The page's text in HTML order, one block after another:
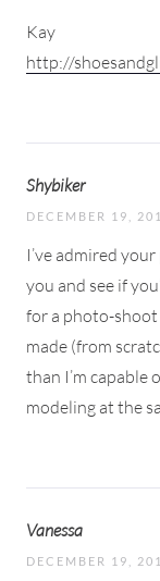
Kay
http://
Shybiker
DECEMBER 19,
I’ve admired
you and see if
for a photo-shoot
made (from
than I’m capable
modeling at the
Vanessa
DECEMBER 19,